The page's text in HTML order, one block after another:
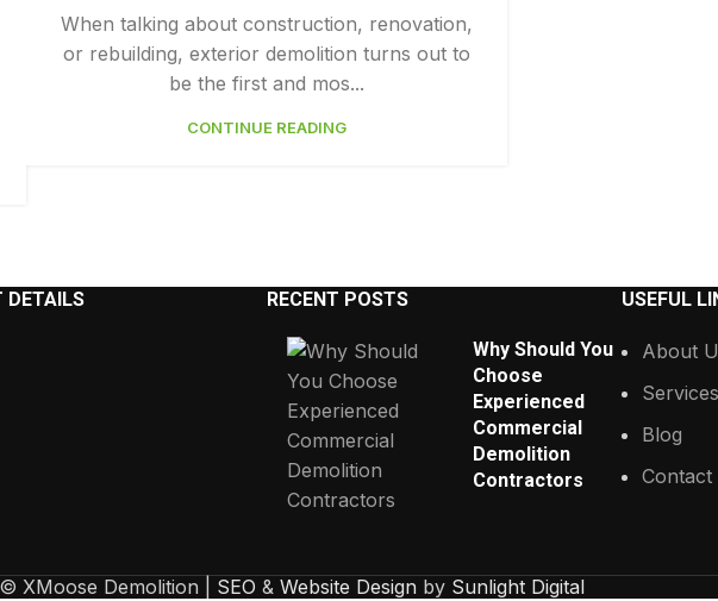
When talking about construction, renovation,
or rebuilding, exterior demolition turns out to
be the first and mos...
CONTINUE READING
DETAILS RECENT POSTS
Why Should You
Choose
Experienced
Commercial
Demolition
Contractors
USEFUL
About
Services
Blog
Contact
XMoose Demolition | SEO & Website Design by Sunlight Digital